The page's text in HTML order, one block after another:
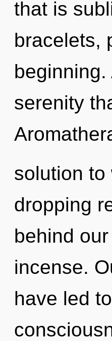
that is
bracelets,
serenity
solution to
dropping
behind
incense.
have led